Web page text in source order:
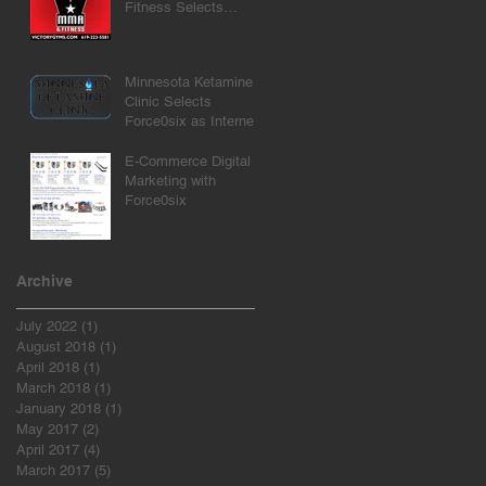
Fitness Selects
Minnesota Ketamine
Clinic Selects
Force0six as Internet
E-Commerce Digital
Marketing with
Force0six
Archive
July 2022 (1)
August 2018 (1)
April 2018 (1)
March 2018 (1)
January 2018 (1)
May 2017 (2)
April 2017 (4)
March 2017 (5)